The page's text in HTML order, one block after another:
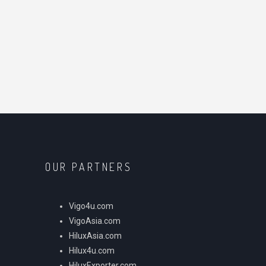
OUR PARTNERS
Vigo4u.com
VigoAsia.com
HiluxAsia.com
Hilux4u.com